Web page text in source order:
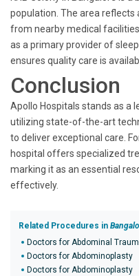
population. The area reflects
from nearby medical
as a primary provider of
ensures quality care is
Conclusion
Apollo Hospitals stands as a
utilizing state-of-the-art
to deliver exceptional care.
hospital offers specialized
marking it as an essential
effectively.
Related Procedures in
Doctors for Abdominal
Doctors for Abdominoplasty
Doctors for Abdominoplasty